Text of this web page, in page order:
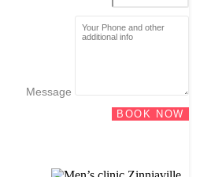
Message
BOOK NOW